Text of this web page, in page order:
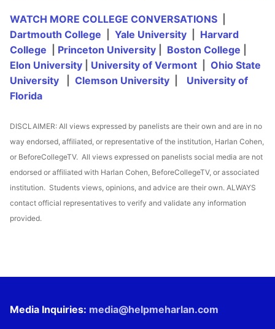
WATCH MORE COLLEGE CONVERSATIONS
Dartmouth College
Yale University
Harvard
College
Princeton University Boston College
Elon University
University of Vermont
Ohio State
University
Clemson University
University of
Florida
DISCLAIMER: All views expressed by panelists are their own and are in no
way endorsed, affiliated, or representative of the institution, Harlan Cohen,
or BeforeCollegeTV. All views expressed on panelists social media are not
endorsed or affiliated with Harlan Cohen, BeforeCollegeTV, or associated
institution. Students views, opinions, and advice are their own. ALWAYS
contact official representatives to verify and validate any information
provided.
Media Inquiries: media@helpmeharlan.com